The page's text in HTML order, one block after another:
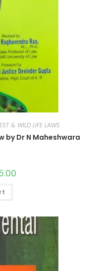
& WILD LIFE LAWS
by Dr N Maheshwara